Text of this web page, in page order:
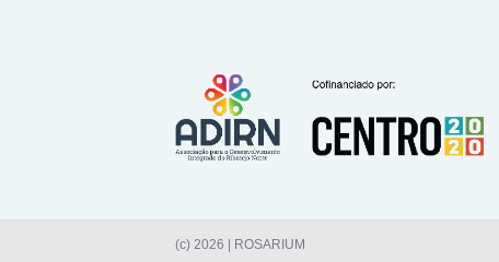
(c) 2026 | ROSARIUM